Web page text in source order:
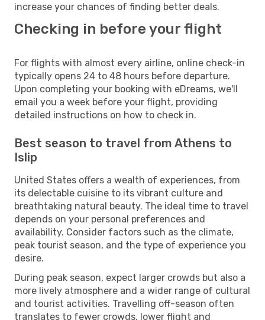
increase your chances of finding better deals.
Checking in before your flight
For flights with almost every airline, online check-in
typically opens 24 to 48 hours before departure.
Upon completing your booking with eDreams, we'll
email you a week before your flight, providing
detailed instructions on how to check in.
Best season to travel from Athens to
Islip
United States offers a wealth of experiences, from
its delectable cuisine to its vibrant culture and
breathtaking natural beauty. The ideal time to travel
depends on your personal preferences and
availability. Consider factors such as the climate,
peak tourist season, and the type of experience you
desire.
During peak season, expect larger crowds but also a
more lively atmosphere and a wider range of cultural
and tourist activities. Travelling off-season often
translates to fewer crowds, lower flight and